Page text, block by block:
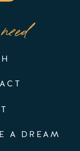
A DREAM